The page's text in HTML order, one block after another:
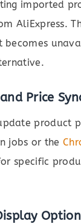
imported
AliExpress.
becomes
Price
product
jobs or the
specific